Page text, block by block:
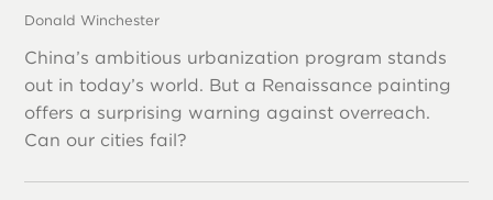
Donald Winchester
China’s ambitious urbanization program stands
out in today’s world. But a Renaissance painting
offers a surprising warning against overreach.
Can our cities fail?